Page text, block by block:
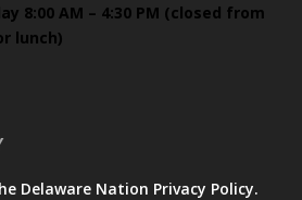
8:00 AM – 4:30 PM (closed from
lunch)
Delaware Nation Privacy Policy.